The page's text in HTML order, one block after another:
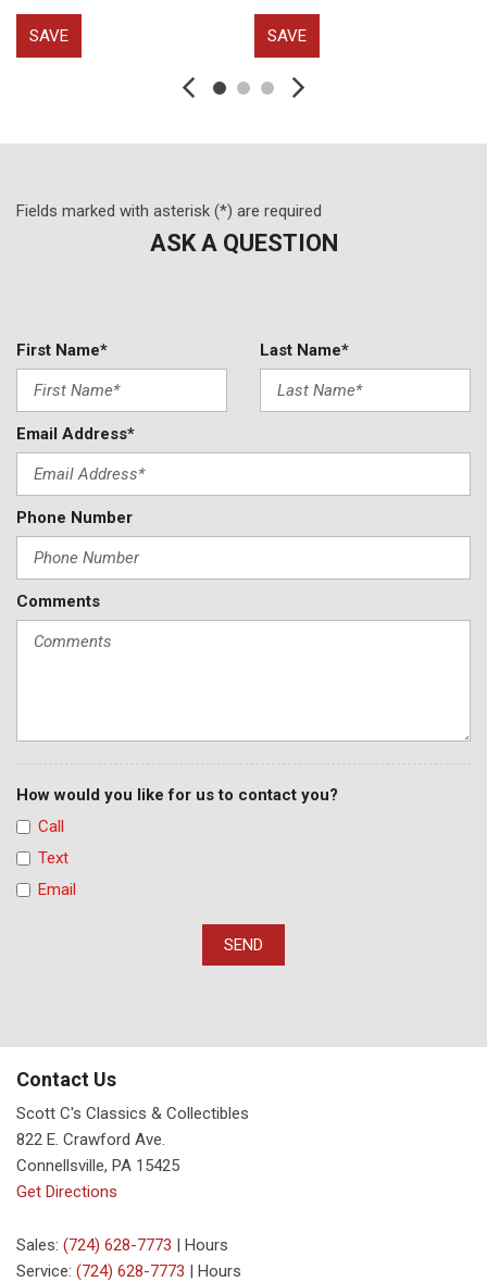
SAVE SAVE
Fields marked with asterisk (*) are required
ASK A QUESTION
First Name* Last Name*
Email Address*
Phone Number
Comments
How would you like for us to contact you?
Call
Text
Email
SEND
Contact Us
Scott C's Classics & Collectibles
822 E. Crawford Ave.
Connellsville, PA 15425
Get Directions
Sales: (724) 628-7773 | Hours
Service: (724) 628-7773 | Hours